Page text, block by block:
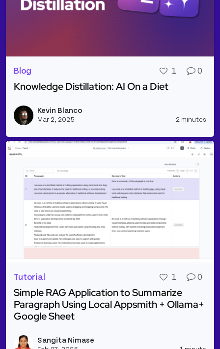
Blog 1 0
Knowledge Distillation: AI On a Diet
Kevin Blanco
Mar 2, 2025 2 minutes
Tutorial 1 0
Simple RAG Application to Summarize
Paragraph Using Local Appsmith + Ollama+
Google Sheet
Sangita Nimase